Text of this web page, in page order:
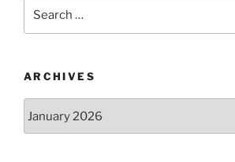
ARCHIVES